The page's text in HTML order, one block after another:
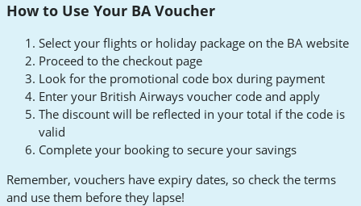
How to Use Your BA Voucher
Select your flights or holiday package on the BA website
Proceed to the checkout page
Look for the promotional code box during payment
Enter your British Airways voucher code and apply
The discount will be reflected in your total if the code is
valid
Complete your booking to secure your savings
Remember, vouchers have expiry dates, so check the terms
and use them before they lapse!